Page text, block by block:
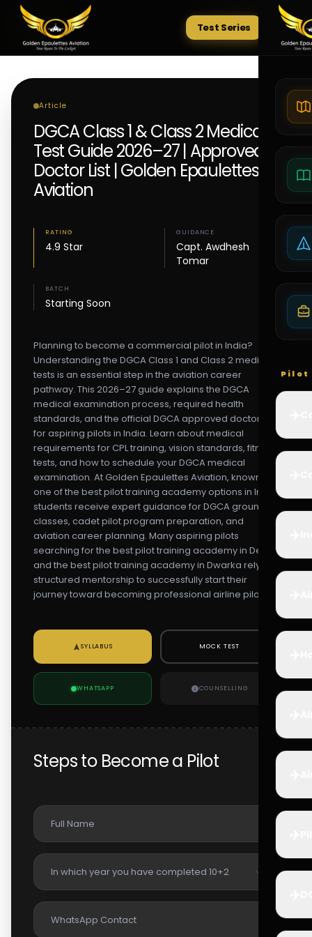
Tests
Test Series
Pilot
Article
DGCA Class 1 & Class 2 Medical
Test Guide 2026–27 | Approved
Doctor List | Golden Epaulettes
Aviation
RATING
4.9 Star
GUIDANCE
Capt. Awdhesh
Tomar
BATCH
Starting Soon
Planning to become a commercial pilot in India?
Understanding the DGCA Class 1 and Class 2 medical
tests is an essential step in the aviation career
pathway. This 2026–27 guide explains the DGCA
medical examination process, required health
standards, and the official DGCA approved doctor list
for aspiring pilots in India. Learn about medical
requirements for CPL training, vision standards, fitness
tests, and how to schedule your DGCA medical
examination. At Golden Epaulettes Aviation, known as
one of the best pilot training academy options in India,
students receive expert guidance for DGCA ground
classes, cadet pilot program preparation, and
aviation career planning. Many aspiring pilots
searching for the best pilot training academy in Delhi
and the best pilot training academy in Dwarka rely on
structured mentorship to successfully start their
journey toward becoming professional airline pilots.
SYLLABUS MOCK TEST
WHATSAPP COUNSELLING
Steps to Become a Pilot